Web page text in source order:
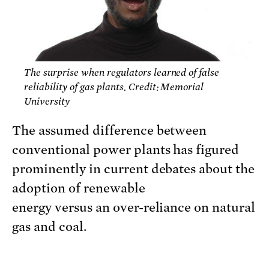
The surprise when regulators learned of false
reliability of gas plants. Credit: Memorial
University
The assumed difference between
conventional power plants has figured
prominently in current debates about the
adoption of renewable
energy versus an over-reliance on natural
gas and coal.